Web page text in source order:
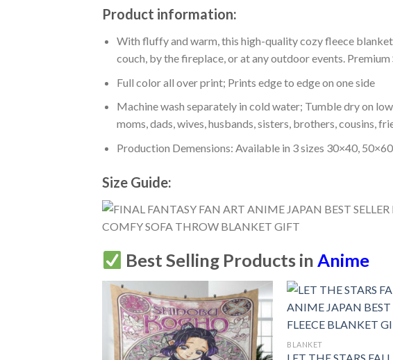
Product information:
With fluffy and warm, this high-quality cozy fleece
couch, by the fireplace, or at any outdoor events.
Full color all over print; Prints edge to edge on one side
Machine wash separately in cold water; Tumble dry on
moms, dads, wives, husbands, sisters, brothers, cousins,
Production Demensions: Available in 3 sizes 30×40,
Size Guide:
Best Selling Products inAnime
BLANKET